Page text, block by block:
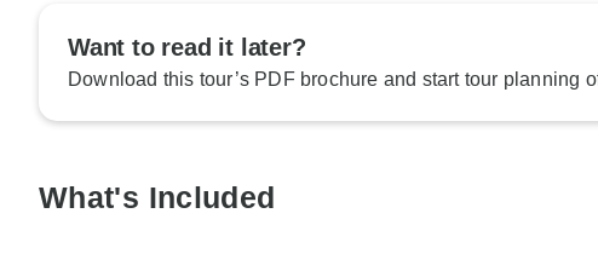
Want to read it later?
Download this tour’s PDF brochure and start tour planning
What's Included